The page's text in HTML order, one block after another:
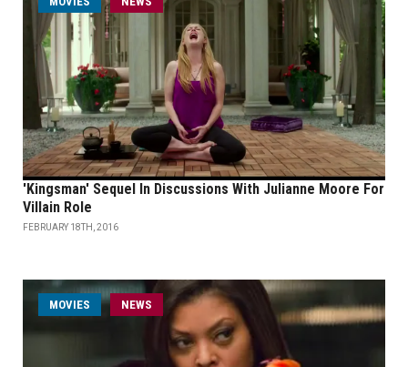
'Kingsman' Sequel In Discussions With Julianne Moore For
Villain Role
FEBRUARY 18TH, 2016
MOVIES NEWS